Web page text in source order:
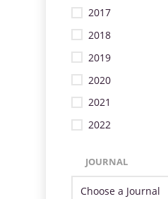
2017
2018
2019
2020
2021
2022
JOURNAL